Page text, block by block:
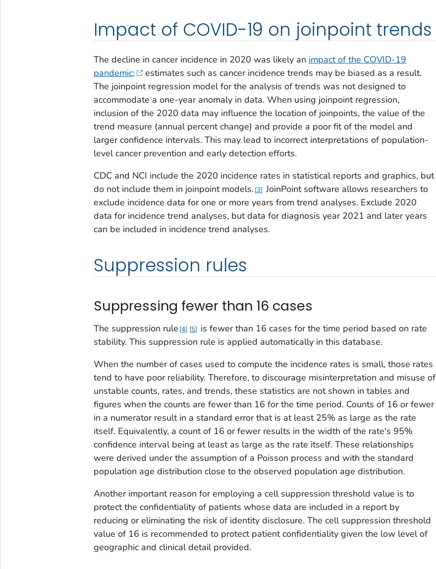
Impact of COVID-19 on joinpoint trends
The decline in cancer incidence in 2020 was likely an impact of the COVID-19
pandemic;
estimates such as cancer incidence trends may be biased as a result.
The joinpoint regression model for the analysis of trends was not designed to
accommodate a one-year anomaly in data. When using joinpoint regression,
inclusion of the 2020 data may influence the location of joinpoints, the value of the
trend measure (annual percent change) and provide a poor fit of the model and
larger confidence intervals. This may lead to incorrect interpretations of population-
level cancer prevention and early detection efforts.
CDC and NCI include the 2020 incidence rates in statistical reports and graphics, but
do not include them in joinpoint models. 3 JoinPoint software allows researchers to
exclude incidence data for one or more years from trend analyses. Exclude 2020
data for incidence trend analyses, but data for diagnosis year 2021 and later years
can be included in incidence trend analyses.
Suppression rules
Suppressing fewer than 16 cases
The suppression rule 4 5
is fewer than 16 cases for the time period based on rate
stability. This suppression rule is applied automatically in this database.
When the number of cases used to compute the incidence rates is small, those rates
tend to have poor reliability. Therefore, to discourage misinterpretation and misuse of
unstable counts, rates, and trends, these statistics are not shown in tables and
figures when the counts are fewer than 16 for the time period. Counts of 16 or fewer
in a numerator result in a standard error that is at least 25% as large as the rate
itself. Equivalently, a count of 16 or fewer results in the width of the rate's 95%
confidence interval being at least as large as the rate itself. These relationships
were derived under the assumption of a Poisson process and with the standard
population age distribution close to the observed population age distribution.
Another important reason for employing a cell suppression threshold value is to
protect the confidentiality of patients whose data are included in a report by
reducing or eliminating the risk of identity disclosure. The cell suppression threshold
value of 16 is recommended to protect patient confidentiality given the low level of
geographic and clinical detail provided.